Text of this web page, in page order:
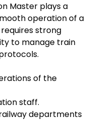
Master plays a
operation of a
strong
to manage train
of the
staff.
departments